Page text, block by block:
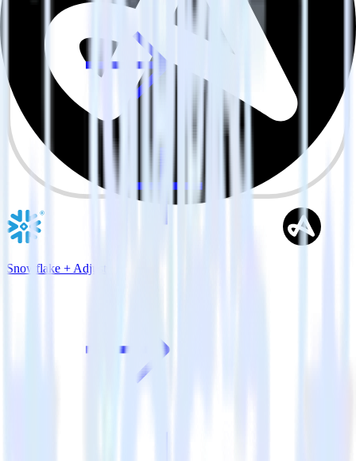
Snowflake + Adjust